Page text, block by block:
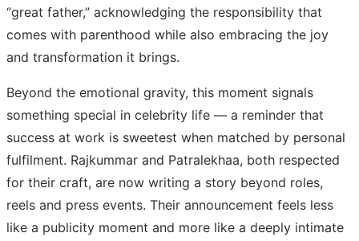
“great father,” acknowledging the responsibility that
comes with parenthood while also embracing the joy
and transformation it brings.
Beyond the emotional gravity, this moment signals
something special in celebrity life — a reminder that
success at work is sweetest when matched by personal
fulfilment. Rajkummar and Patralekhaa, both respected
for their craft, are now writing a story beyond roles,
reels and press events. Their announcement feels less
like a publicity moment and more like a deeply intimate